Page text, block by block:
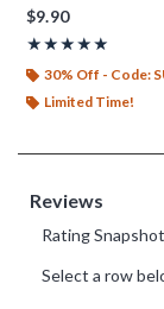
$9.90
★★★★★
Rating, 5 out of 5
★★★★★
30% Off - Code:
Limited Time!